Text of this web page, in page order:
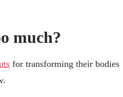
much?
for transforming their bodies